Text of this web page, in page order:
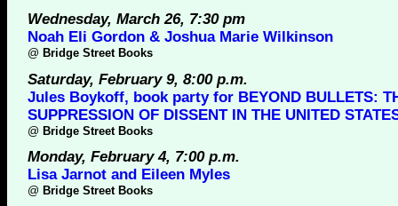
Wednesday, March 26, 7:30 pm
Noah Eli Gordon & Joshua Marie Wilkinson
@ Bridge Street Books
Saturday, February 9, 8:00 p.m.
Jules Boykoff, book party for BEYOND BULLETS:
SUPPRESSION OF DISSENT IN THE UNITED
@ Bridge Street Books
Monday, February 4, 7:00 p.m.
Lisa Jarnot and Eileen Myles
@ Bridge Street Books